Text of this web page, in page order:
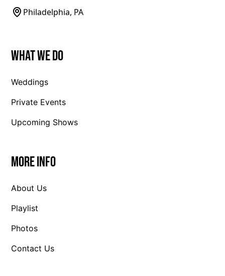
Philadelphia, PA
What We Do
Weddings
Private Events
Upcoming Shows
More Info
About Us
Playlist
Photos
Contact Us